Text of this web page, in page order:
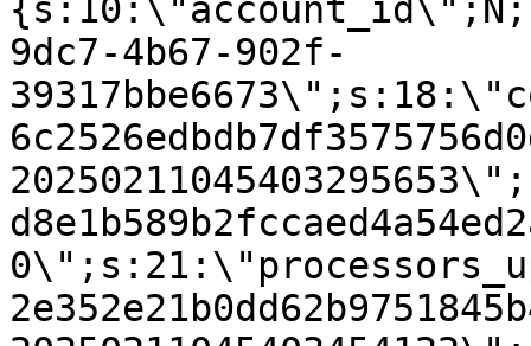
9dc7-4b67-902f-